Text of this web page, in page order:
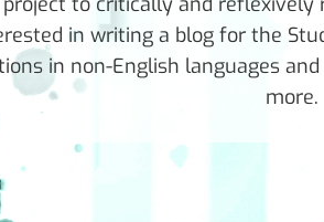
in writing a blog for the
in non-English languages
more.